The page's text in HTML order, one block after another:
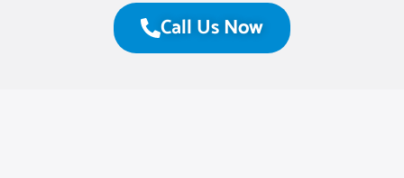
Call Us Now